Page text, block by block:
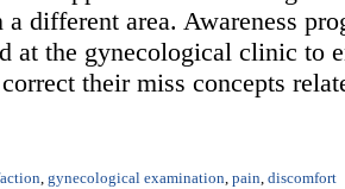
different area. Awareness
at the gynecological clinic to
their miss concepts
, gynecological examination, pain, discomfort